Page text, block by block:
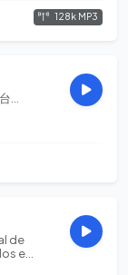
128k MP3
...
de
e